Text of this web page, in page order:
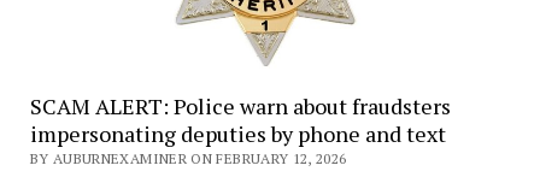
SCAM ALERT: Police warn about fraudsters
impersonating deputies by phone and text
BY AUBURNEXAMINER ON FEBRUARY 12, 2026